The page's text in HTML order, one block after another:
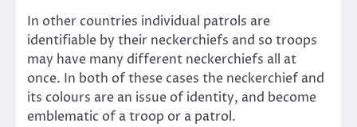
In other countries individual patrols are
identifiable by their neckerchiefs and so troops
may have many different neckerchiefs all at
once. In both of these cases the neckerchief and
its colours are an issue of identity, and become
emblematic of a troop or a patrol.